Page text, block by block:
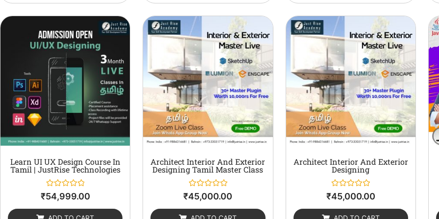
Learn UI UX Design Course In
Tamil | JustRise Technologies
Rated
0
₹54,999.00
Architect Interior And Exterior
Designing Tamil Master Class
Rated
0
₹45,000.00
Architect Interior And Exterior
Designing
Rated
0
₹45,000.00